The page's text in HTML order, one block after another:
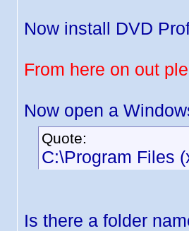
Now install DVD
From here on out
Now open a
Quote:
C:\Program Files
Is there a folder